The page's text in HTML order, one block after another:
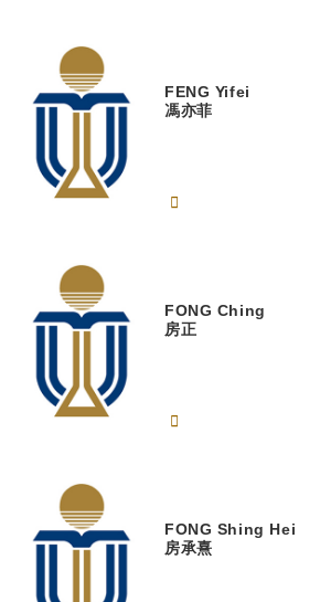
FENG Yifei
馮亦菲
FONG Ching
房正
FONG Shing Hei
房承熹